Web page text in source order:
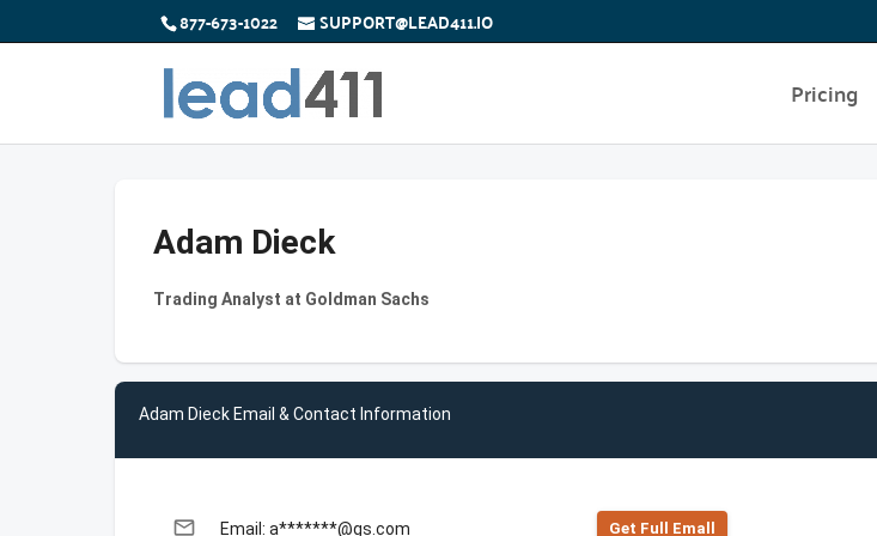
877-673-1022 SUPPORT@LEAD411.IO
Pricing
Adam Dieck
Trading Analyst at Goldman Sachs
Adam Dieck Email & Contact Information
email Email: a*******@gs.com Get Full Emall